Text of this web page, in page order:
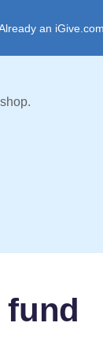
an
fund